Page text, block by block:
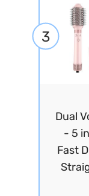
3
Dual
- 5
Fast